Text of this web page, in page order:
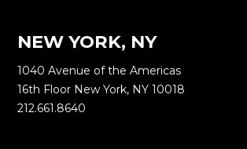
NEW YORK, NY
1040 Avenue of the Americas
16th Floor New York, NY 10018
212.661.8640